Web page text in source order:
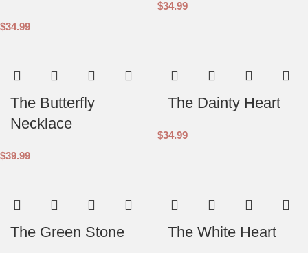
$34.99
$34.99
The Butterfly
Necklace
$39.99
The Dainty Heart
$34.99
The Green Stone The White Heart